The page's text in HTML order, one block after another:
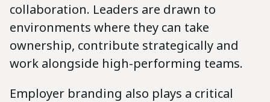
collaboration. Leaders are drawn to
environments where they can take
ownership, contribute strategically and
work alongside high-performing teams.
Employer branding also plays a critical